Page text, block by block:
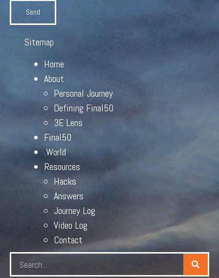
Send
Sitemap
Home
About
Personal Journey
Defining Final50
3E Lens
Final50
.World
Resources
Hacks
Answers
Journey Log
Video Log
Contact